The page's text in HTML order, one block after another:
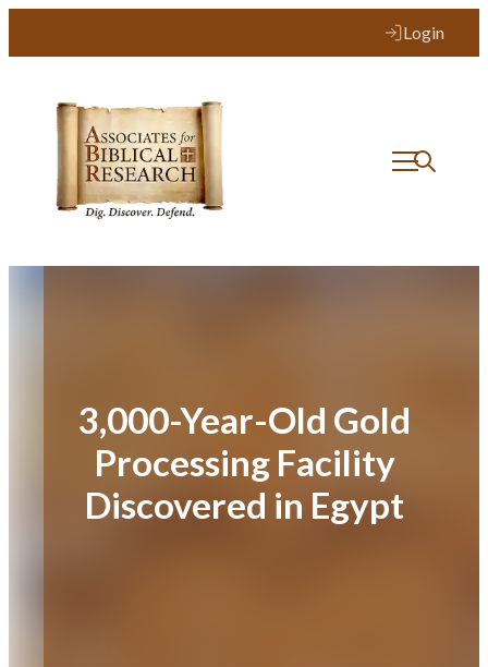
Login
3,000-Year-Old Gold
Processing Facility
Discovered in Egypt